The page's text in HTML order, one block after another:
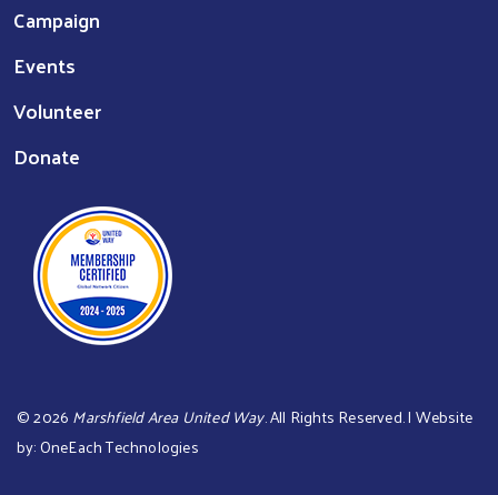
Campaign
Events
Volunteer
Donate
©2026 Marshfield Area United Way. All Rights Reserved. | Website
by:OneEach Technologies